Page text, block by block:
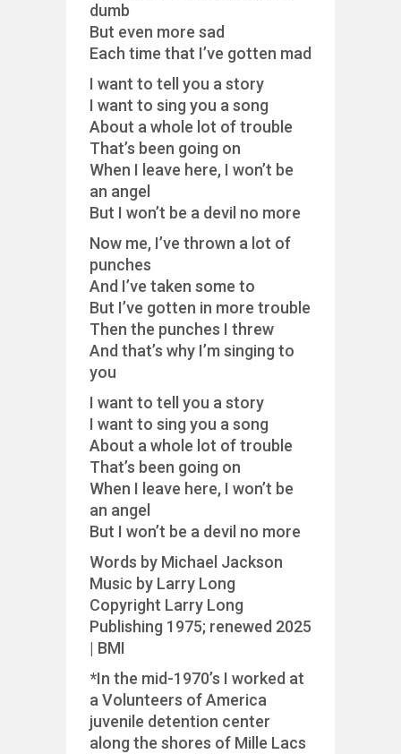
dumb
But even more sad
Each time that I’ve gotten mad
I want to tell you a story
I want to sing you a song
About a whole lot of trouble
That’s been going on
When I leave here, I won’t be
an angel
But I won’t be a devil no more
Now me, I’ve thrown a lot of
punches
And I’ve taken some to
But I’ve gotten in more trouble
Then the punches I threw
And that’s why I’m singing to
you
I want to tell you a story
I want to sing you a song
About a whole lot of trouble
That’s been going on
When I leave here, I won’t be
an angel
But I won’t be a devil no more
Words by Michael Jackson
Music by Larry Long
Copyright Larry Long
Publishing 1975; renewed 2025
| BMI
*In the mid-1970’s I worked at
a Volunteers of America
juvenile detention center
along the shores of Mille Lacs